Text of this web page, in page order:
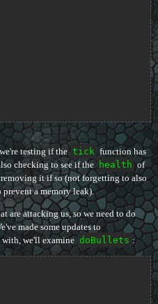
testing if the tick function has
checking to see if the health of
it if so (not forgetting to also
a memory leak).
are attacking us, so we need to do
made some updates to
with, we'll examine doBullets :